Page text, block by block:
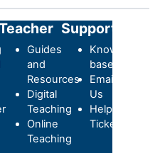
Guides
and
Resources
Digital
Teaching
Online
Teaching
Support
Knowledge-
base
Email
Us
Helpdesk
Ticket